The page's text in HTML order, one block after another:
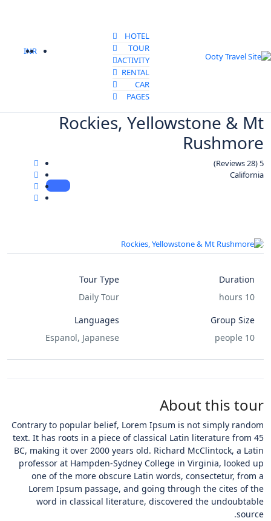
HOTEL
TOUR
ACTIVITY
RENTAL
CAR
PAGES
INR
Rockies, Yellowstone & Mt
Rushmore
5
(28 Reviews)
California
Duration
10 hours
Tour Type
Daily Tour
Group Size
10 people
Languages
Espanol, Japanese
About this tour
Contrary to popular belief, Lorem Ipsum is not simply random
text. It has roots in a piece of classical Latin literature from 45
BC, making it over 2000 years old. Richard McClintock, a Latin
professor at Hampden-Sydney College in Virginia, looked up
one of the more obscure Latin words, consectetur, from a
Lorem Ipsum passage, and going through the cites of the
word in classical literature, discovered the undoubtable
source.